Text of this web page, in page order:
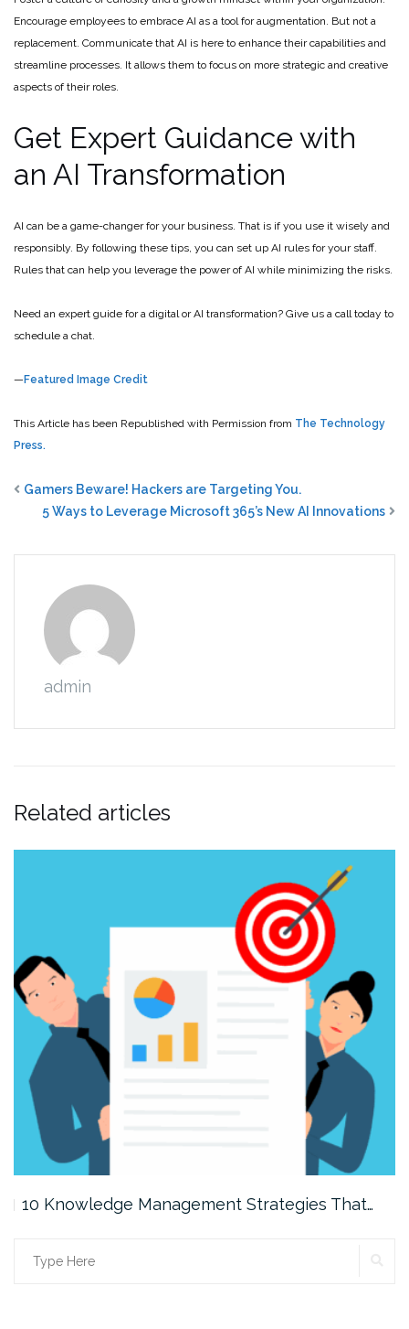
Encourage employees to embrace AI as a tool for augmentation. But not a
replacement. Communicate that AI is here to enhance their capabilities and
streamline processes. It allows them to focus on more strategic and creative
aspects of their roles.
Get Expert Guidance with
an AI Transformation
AI can be a game-changer for your business. That is if you use it wisely and
responsibly. By following these tips, you can set up AI rules for your staff.
Rules that can help you leverage the power of AI while minimizing the risks.
Need an expert guide for a digital or AI transformation? Give us a call today to
schedule a chat.
— Featured Image Credit
This Article has been Republished with Permission from The Technology
Press.
Gamers Beware! Hackers are Targeting You.
5 Ways to Leverage Microsoft 365’s New AI Innovations
admin
Related articles
10 Knowledge Management Strategies That…
Search